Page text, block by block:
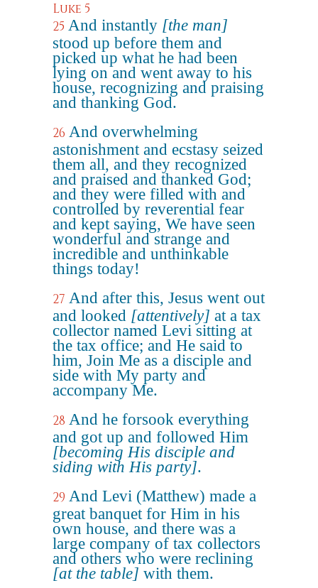
Luke 5
25 And instantly [the man]
stood up before them and
picked up what he had been
lying on and went away to his
house, recognizing and praising
and thanking God.
26 And overwhelming
astonishment and ecstasy seized
them all, and they recognized
and praised and thanked God;
and they were filled with and
controlled by reverential fear
and kept saying, We have seen
wonderful and strange and
incredible and unthinkable
things today!
27 And after this, Jesus went out
and looked [attentively] at a tax
collector named Levi sitting at
the tax office; and He said to
him, Join Me as a disciple and
side with My party and
accompany Me.
28 And he forsook everything
and got up and followed Him
[becoming His disciple and
siding with His party].
29 And Levi (Matthew) made a
great banquet for Him in his
own house, and there was a
large company of tax collectors
and others who were reclining
[at the table] with them.